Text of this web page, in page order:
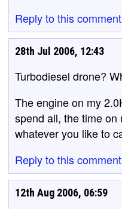
Reply to this comment
28th Jul 2006, 12:43
Turbodiesel drone?
The engine on my
spend all, the time
whatever you like to
Reply to this comment
12th Aug 2006, 06:59